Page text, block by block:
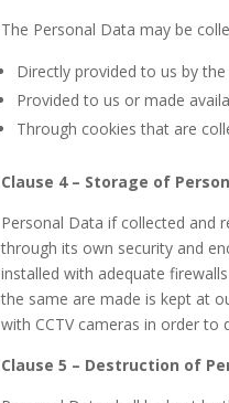
The Personal Data may be
Directly provided to us by
Provided to us or made
Through cookies that are
Clause 4 – Storage of
Personal Data if collected and
through its own security and
installed with adequate
the same are made is kept at
with CCTV cameras in order to
Clause 5 – Destruction of